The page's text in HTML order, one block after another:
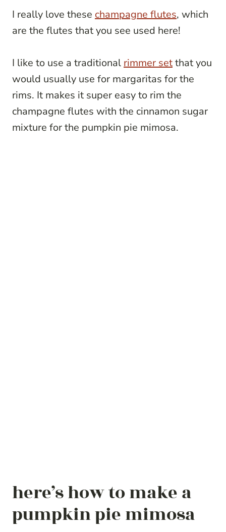
I really love these champagne flutes, which
are the flutes that you see used here!
I like to use a traditional rimmer setthat you
would usually use for margaritas for the
rims. It makes it super easy to rim the
champagne flutes with the cinnamon sugar
mixture for the pumpkin pie mimosa.
here’s how to make a
pumpkin pie mimosa